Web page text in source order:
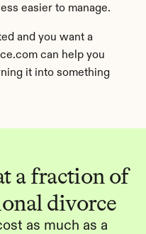
easier to manage.
and you want a
can help you
it into something
a fraction of
divorce
as much as a